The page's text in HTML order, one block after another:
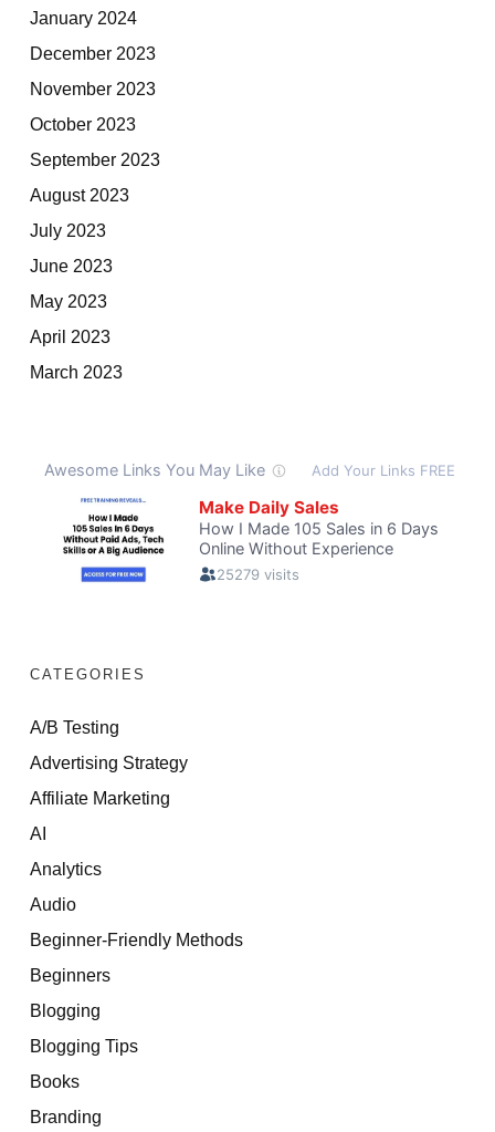
January 2024
December 2023
November 2023
October 2023
September 2023
August 2023
July 2023
June 2023
May 2023
April 2023
March 2023
CATEGORIES
A/B Testing
Advertising Strategy
Affiliate Marketing
AI
Analytics
Audio
Beginner-Friendly Methods
Beginners
Blogging
Blogging Tips
Books
Branding